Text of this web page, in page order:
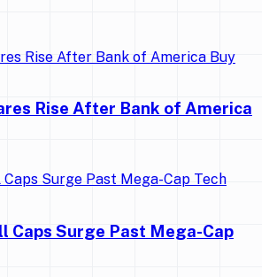
Rise After Bank of America
Caps Surge Past Mega-Cap